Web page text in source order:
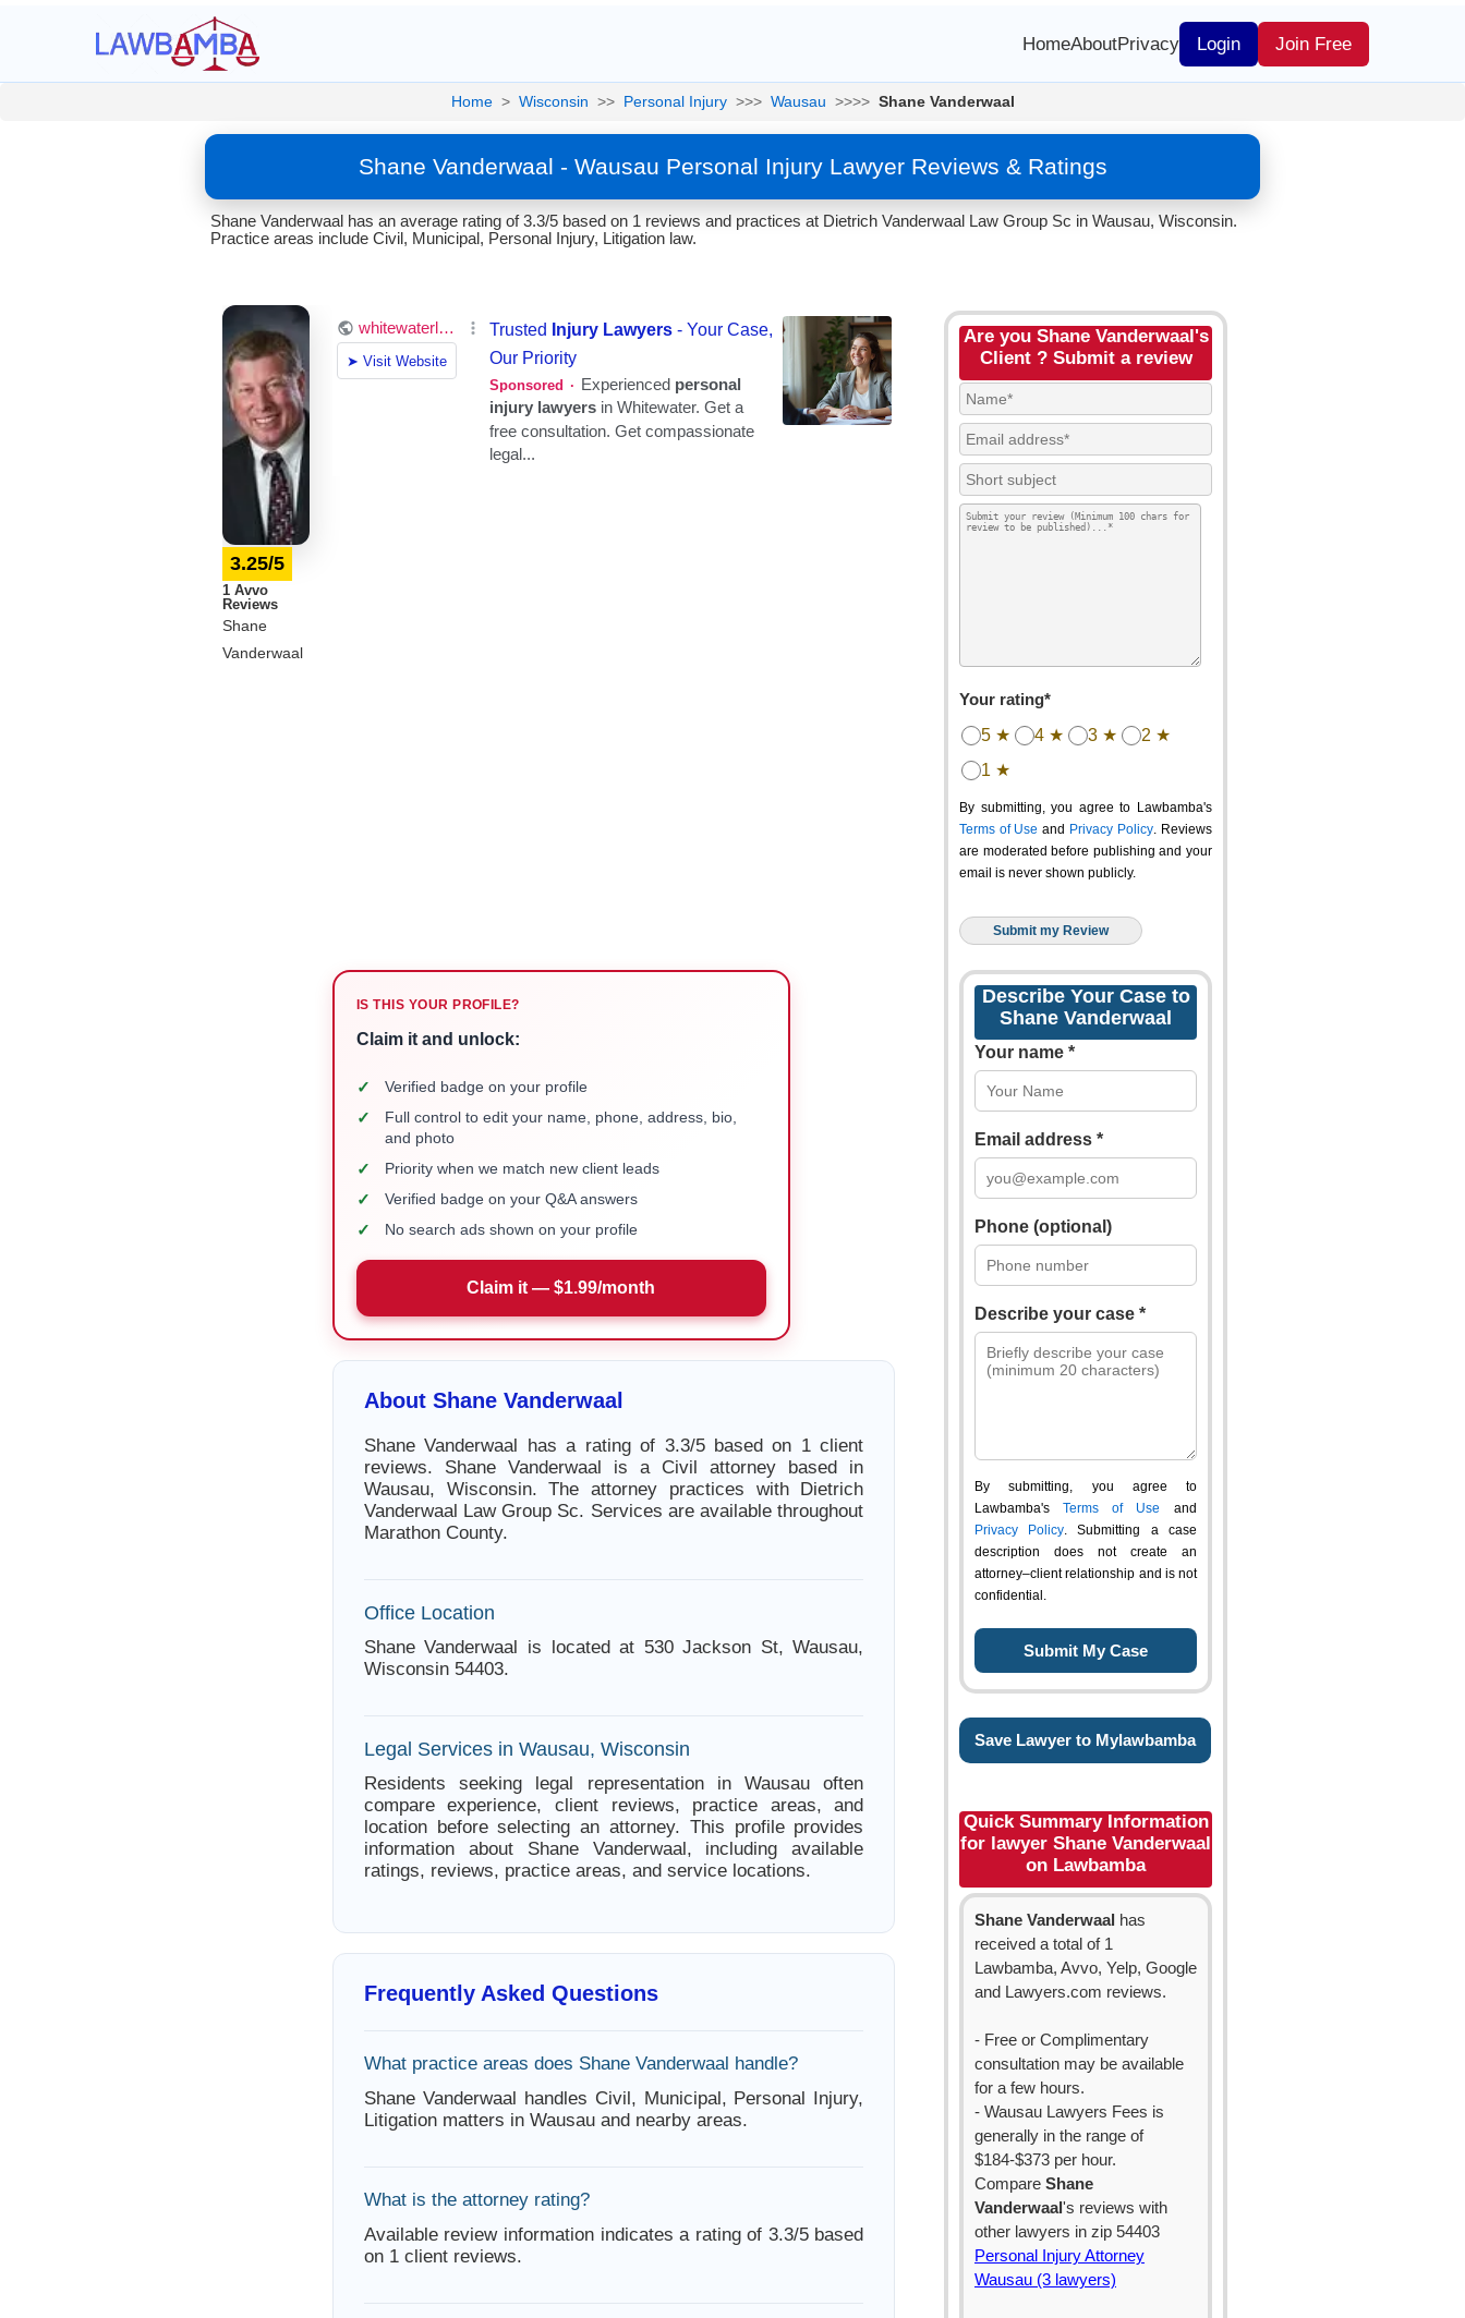
HomeAboutPrivacy Login Join Free
Home > Wisconsin >> Personal Injury >>> Wausau >>>> Shane Vanderwaal
Shane Vanderwaal - Wausau Personal Injury Lawyer Reviews & Ratings
Shane Vanderwaal has an average rating of 3.3/5 based on 1 reviews and practices at Dietrich Vanderwaal Law Group Sc in Wausau, Wisconsin.
Practice areas include Civil, Municipal, Personal Injury, Litigation law.
3.25/5
1 Avvo
Reviews
Shane
Vanderwaal
IS THIS YOUR PROFILE?
Claim it and unlock:
✓ Verified badge on your profile
✓
Full control to edit your name, phone, address, bio,
and photo
✓ Priority when we match new client leads
✓ Verified badge on your Q&A answers
✓ No search ads shown on your profile
Claim it — $1.99/month
About Shane Vanderwaal
Shane Vanderwaal has a rating of 3.3/5 based on 1 client
reviews. Shane Vanderwaal is a Civil attorney based in
Wausau, Wisconsin. The attorney practices with Dietrich
Vanderwaal Law Group Sc. Services are available throughout
Marathon County.
Office Location
Shane Vanderwaal is located at 530 Jackson St, Wausau,
Wisconsin 54403.
Legal Services in Wausau, Wisconsin
Residents seeking legal representation in Wausau often
compare experience, client reviews, practice areas, and
location before selecting an attorney. This profile provides
information about Shane Vanderwaal, including available
ratings, reviews, practice areas, and service locations.
Frequently Asked Questions
What practice areas does Shane Vanderwaal handle?
Shane Vanderwaal handles Civil, Municipal, Personal Injury,
Litigation matters in Wausau and nearby areas.
What is the attorney rating?
Available review information indicates a rating of 3.3/5 based
on 1 client reviews.
Are you Shane Vanderwaal's
Client ? Submit a review
Your rating*
5 ★ 4 ★ 3 ★
2 ★
1 ★
By submitting, you agree to Lawbamba's
Terms of Use and Privacy Policy. Reviews
are moderated before publishing and your
email is never shown publicly.
Describe Your Case to
Shane Vanderwaal
Your name *
Email address *
Phone (optional)
Describe your case *
By submitting, you agree to
Lawbamba's Terms of Use and
Privacy Policy. Submitting a case
description does not create an
attorney–client relationship and is not
confidential.
Save Lawyer to Mylawbamba
Quick Summary Information
for lawyer Shane Vanderwaal
on Lawbamba
Shane Vanderwaal has
received a total of 1
Lawbamba, Avvo, Yelp, Google
and Lawyers.com reviews.
- Free or Complimentary
consultation may be available
for a few hours.
- Wausau Lawyers Fees is
generally in the range of
$184-$373 per hour.
Compare Shane
Vanderwaal's reviews with
other lawyers in zip 54403
Personal Injury Attorney
Wausau (3 lawyers)